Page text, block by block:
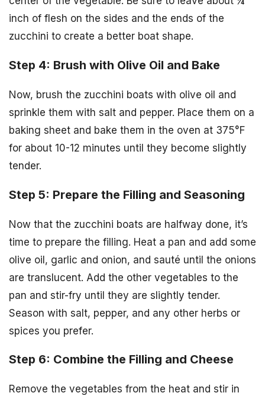
inch of flesh on the sides and the ends of the
zucchini to create a better boat shape.
Step 4: Brush with Olive Oil and Bake
Now, brush the zucchini boats with olive oil and
sprinkle them with salt and pepper. Place them on a
baking sheet and bake them in the oven at 375°F
for about 10-12 minutes until they become slightly
tender.
Step 5: Prepare the Filling and Seasoning
Now that the zucchini boats are halfway done, it’s
time to prepare the filling. Heat a pan and add some
olive oil, garlic and onion, and sauté until the onions
are translucent. Add the other vegetables to the
pan and stir-fry until they are slightly tender.
Season with salt, pepper, and any other herbs or
spices you prefer.
Step 6: Combine the Filling and Cheese
Remove the vegetables from the heat and stir in